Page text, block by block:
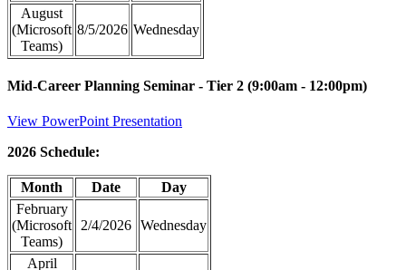
August
(Microsoft
Teams)
8/5/2026 Wednesday
Mid-Career Planning Seminar - Tier 2 (9:00am - 12:00pm)
View PowerPoint Presentation
2026 Schedule:
Month Date
Day
February
(Microsoft
Teams)
2/4/2026 Wednesday
April